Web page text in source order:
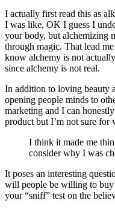
I actually first read this as
I was like, OK I guess I
your body, but alchemizing
through magic. That lead
know alchemy is not
since alchemy is not real.
In addition to loving beauty
opening people minds to
marketing and I can
product but I’m not sure for
I think it made me
consider why I was
It poses an interesting
will people be willing to buy
your “sniff” test on the